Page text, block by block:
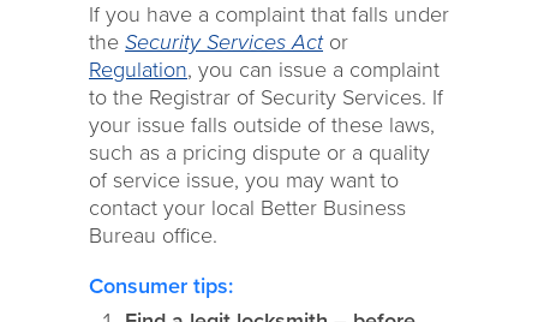
If you have a complaint that falls under
the Security Services Actor
Regulation, you can issue a complaint
to the Registrar of Security Services. If
your issue falls outside of these laws,
such as a pricing dispute or a quality
of service issue, you may want to
contact your local Better Business
Bureau office.
Consumer tips: